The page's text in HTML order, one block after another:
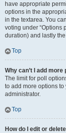
have appropriate
options in the
in the textarea. You
voting under “Options
duration) and lastly
Top
Why can’t I add more
The limit for poll
to add more options
administrator.
Top
How do I edit or